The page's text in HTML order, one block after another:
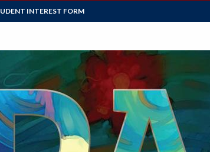
INTEREST FORM